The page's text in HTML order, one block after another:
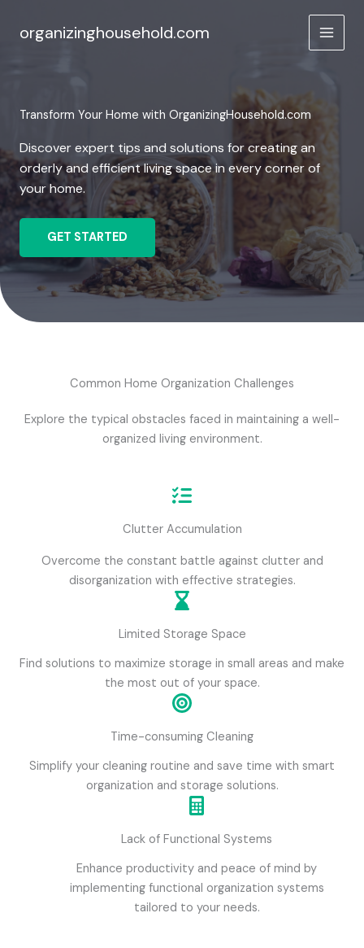
organizinghousehold.com
Transform Your Home with OrganizingHousehold.com
Discover expert tips and solutions for creating an
orderly and efficient living space in every corner of
your home.
GET STARTED
Common Home Organization Challenges
Explore the typical obstacles faced in maintaining a well-
organized living environment.
Clutter Accumulation
Overcome the constant battle against clutter and
disorganization with effective strategies.
Limited Storage Space
Find solutions to maximize storage in small areas and make
the most out of your space.
Time-consuming Cleaning
Simplify your cleaning routine and save time with smart
organization and storage solutions.
Lack of Functional Systems
Enhance productivity and peace of mind by
implementing functional organization systems
tailored to your needs.